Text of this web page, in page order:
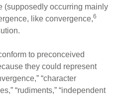
(supposedly occurring mainly
like convergence,6
to preconceived
they could represent
“character
“rudiments,” “independent